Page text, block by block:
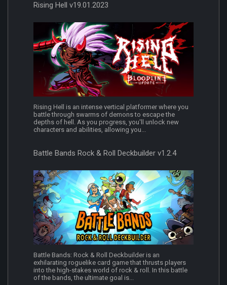
Rising Hell v19.01.2023
Rising Hell is an intense vertical platformer where you
battle through swarms of demons to escape the
depths of hell. As you progress, you'll unlock new
characters and abilities, allowing you...
Battle Bands Rock & Roll Deckbuilder v1.2.4
Battle Bands: Rock & Roll Deckbuilder is an
exhilarating roguelike card game that thrusts players
into the high-stakes world of rock & roll. In this battle
of the bands, the ultimate goal is...